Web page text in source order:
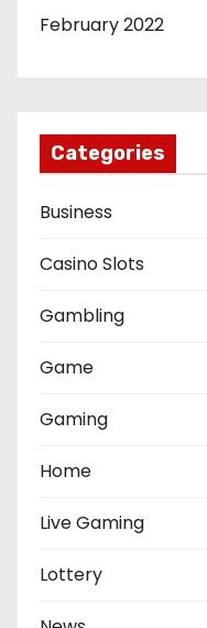
February 2022
Categories
Business
Casino Slots
Gambling
Game
Gaming
Home
Live Gaming
Lottery